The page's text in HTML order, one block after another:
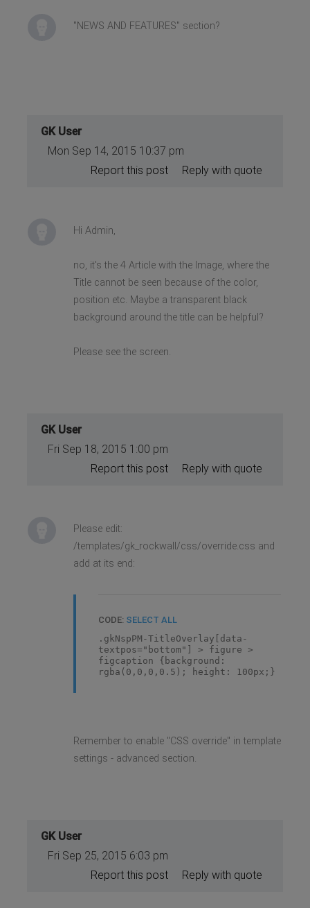
"NEWS AND FEATURES" section?
GK User
Mon Sep 14, 2015 10:37 pm
Reply with quote
Report this post
Hi Admin,
no, it's the 4 Article with the Image, where the
Title cannot be seen because of the color,
position etc. Maybe a transparent black
background around the title can be helpful?
Please see the screen.
GK User
Fri Sep 18, 2015 1:00 pm
Reply with quote
Report this post
Please edit:
/templates/gk_rockwall/css/override.css and
add at its end:
CODE: SELECT ALL
.gkNspPM-TitleOverlay[data-
textpos="bottom"] > figure >
figcaption {background:
rgba(0,0,0,0.5); height: 100px;}
Remember to enable "CSS override" in template
settings - advanced section.
GK User
Fri Sep 25, 2015 6:03 pm
Reply with quote
Report this post